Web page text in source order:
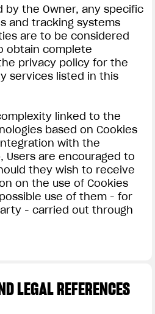
the Owner, any specific
and tracking systems
are to be considered
obtain complete
privacy policy for the
services listed in this
linked to the
based on Cookies
with the
are encouraged to
they wish to receive
on the use of Cookies
use of them - for
- carried out through
LEGAL REFERENCES